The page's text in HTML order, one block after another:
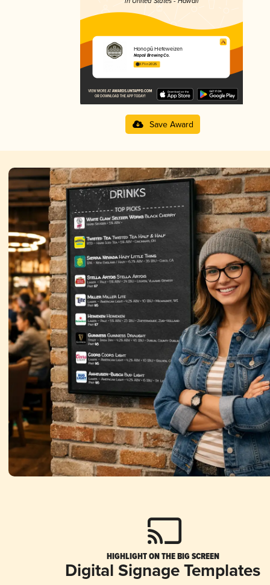
Honopū Hefeweizen
Napali Brewing Co.
3.71 in 2025
Save Award
HIGHLIGHT ON THE BIG SCREEN
Digital Signage Templates